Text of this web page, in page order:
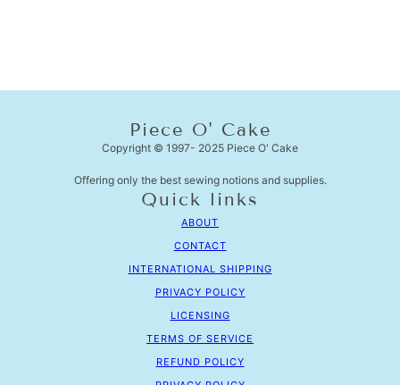
Piece O' Cake
Copyright © 1997- 2025 Piece O' Cake
Offering only the best sewing notions and supplies.
Quick links
ABOUT
CONTACT
INTERNATIONAL SHIPPING
PRIVACY POLICY
LICENSING
TERMS OF SERVICE
REFUND POLICY